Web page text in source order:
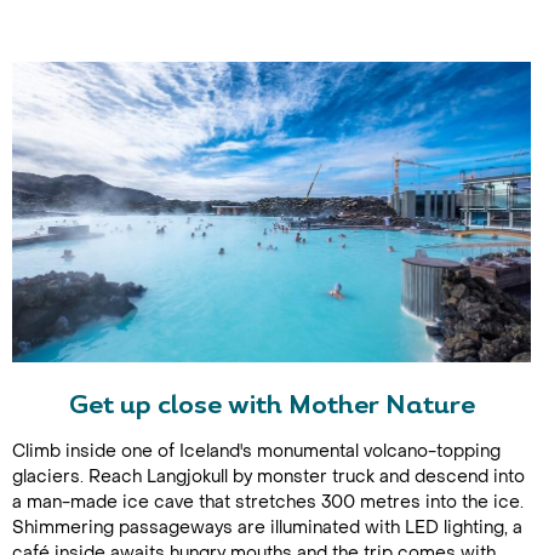
Get up close with Mother Nature
Climb inside one of Iceland's monumental volcano-topping
glaciers. Reach Langjokull by monster truck and descend into
a man-made ice cave that stretches 300 metres into the ice.
Shimmering passageways are illuminated with LED lighting, a